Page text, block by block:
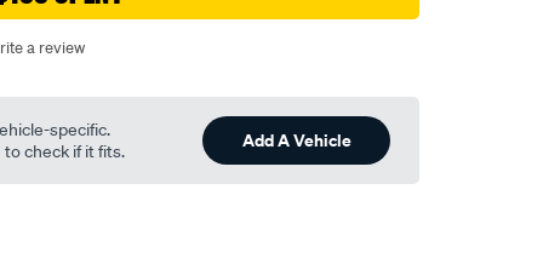
a review
specific.
check if it fits.
Add A Vehicle